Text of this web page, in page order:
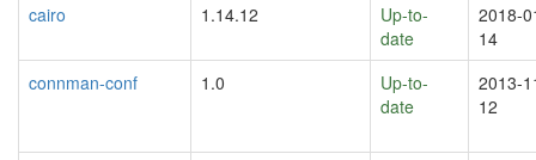
cairo
1.14.12
Up-to-
date
2018-
14
connman-conf
1.0
Up-to-
date
2013-
12